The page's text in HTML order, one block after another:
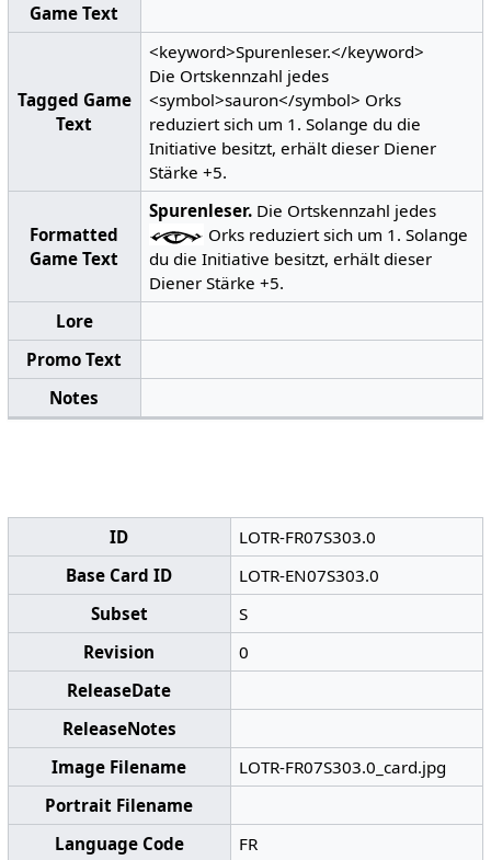
Game Text
Tagged Game
Text
<keyword>Spurenleser.</keyword>
Die Ortskennzahl jedes
<symbol>sauron</symbol> Orks
reduziert sich um 1. Solange du die
Initiative besitzt, erhält dieser Diener
Stärke +5.
Formatted
Game Text
Spurenleser. Die Ortskennzahl jedes
Orks reduziert sich um 1. Solange
du die Initiative besitzt, erhält dieser
Diener Stärke +5.
Lore
Promo Text
Notes
ID
LOTR-FR07S303.0
Base Card ID
LOTR-EN07S303.0
Subset
S
Revision
0
ReleaseDate
ReleaseNotes
Image Filename
LOTR-FR07S303.0_card.jpg
Portrait Filename
Language Code
FR